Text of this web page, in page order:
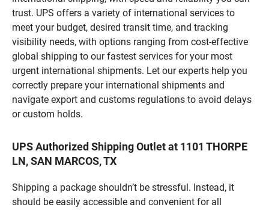
trust. UPS offers a variety of international services to
meet your budget, desired transit time, and tracking
visibility needs, with options ranging from cost-effective
global shipping to our fastest services for your most
urgent international shipments. Let our experts help you
correctly prepare your international shipments and
navigate export and customs regulations to avoid delays
or custom holds.
UPS Authorized Shipping Outlet at 1101 THORPE
LN, SAN MARCOS, TX
Shipping a package shouldn’t be stressful. Instead, it
should be easily accessible and convenient for all